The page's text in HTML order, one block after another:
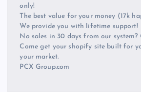
only!
The best value for your money (17k
We provide you with lifetime support!
No sales in 30 days from our
Come get your shopify site built for
your market.
PCX Group.com